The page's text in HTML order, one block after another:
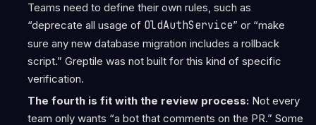
Teams need to define their own rules, such as
“deprecate all usage of OldAuthService” or “make
sure any new database migration includes a rollback
script.” Greptile was not built for this kind of specific
verification.
The fourth is fit with the review process:Not every
team only wants “a bot that comments on the PR.” Some